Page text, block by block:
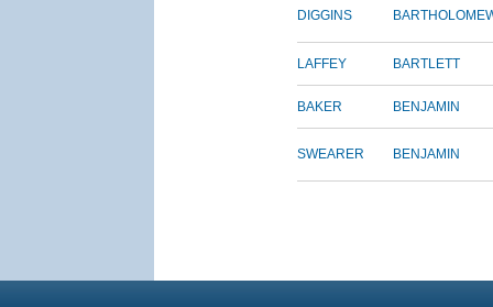
DIGGINS
LAFFEY BARTLETT
BAKER BENJAMIN
SWEARER BENJAMIN